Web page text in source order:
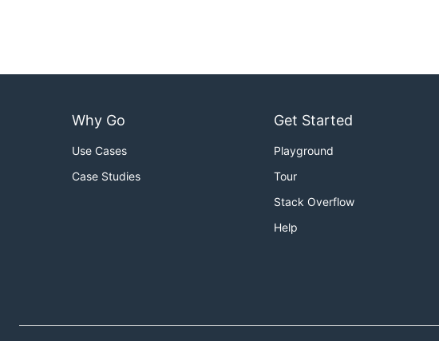
Why Go
Use Cases
Case Studies
Get Started
Playground
Tour
Stack Overflow
Help